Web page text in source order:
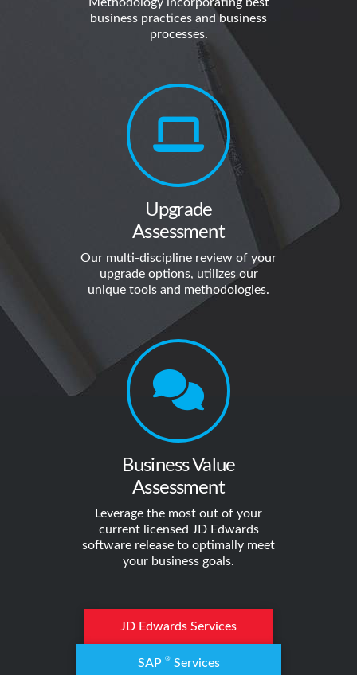
business practices and business
processes.
Upgrade
Assessment
Our multi-discipline review of your
upgrade options, utilizes our
unique tools and methodologies.
Business Value
Assessment
Leverage the most out of your
current licensed JD Edwards
software release to optimally meet
your business goals.
JD Edwards Services
SAP ®Services